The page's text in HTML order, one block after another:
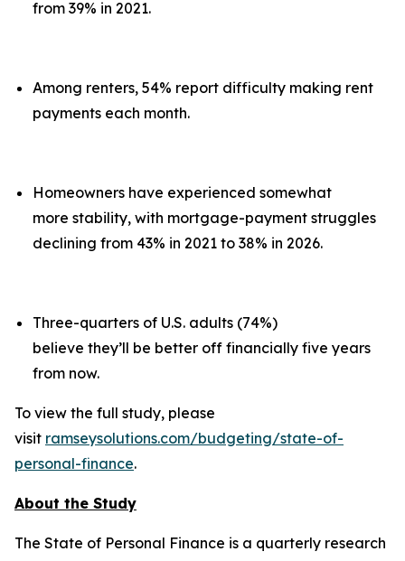
from 39% in 2021.
Among renters, 54% report difficulty making rent
payments each month.
Homeowners have experienced somewhat
more stability, with mortgage-payment struggles
declining from 43% in 2021 to 38% in 2026.
Three-quarters of U.S. adults (74%)
believe they’ll be better off financially five years
from now.
To view the full study, please
visit ramseysolutions.com/budgeting/state-of-
personal-finance.
About the Study
The State of Personal Finance is a quarterly research